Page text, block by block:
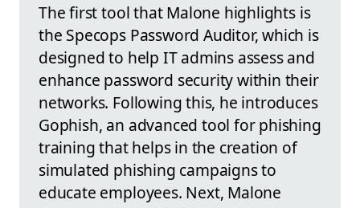
The first tool that Malone highlights is
the Specops Password Auditor, which is
designed to help IT admins assess and
enhance password security within their
networks. Following this, he introduces
Gophish, an advanced tool for phishing
training that helps in the creation of
simulated phishing campaigns to
educate employees. Next, Malone